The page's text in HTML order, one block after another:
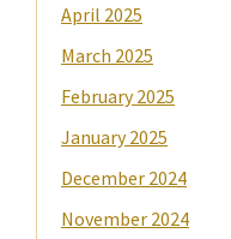
April 2025
March 2025
February 2025
January 2025
December 2024
November 2024